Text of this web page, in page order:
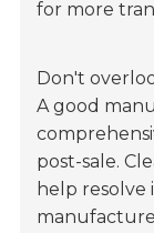
for more
Don't
A good
post-sale.
help resolve